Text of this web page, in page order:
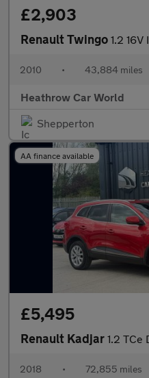
£2,903
Renault Twingo 1.2
2010 • 43,884 miles
Heathrow Car World
Shepperton
AA finance available
£5,495
Renault Kadjar 1.2 TCe
2018 • 72,855 miles